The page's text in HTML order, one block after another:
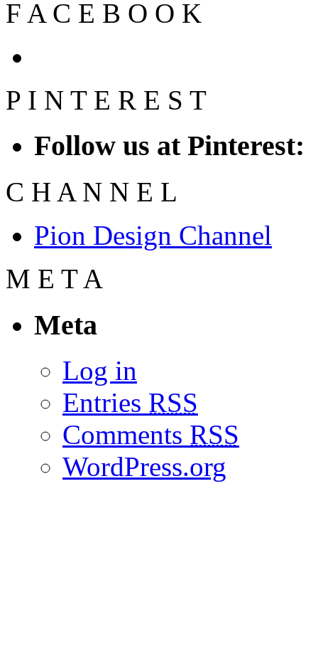
F A C E B O O K
P I N T E R E S T
Follow us at Pinterest:
C H A N N E L
Pion Design Channel
M E T A
Meta
Log in
Entries RSS
Comments RSS
WordPress.org